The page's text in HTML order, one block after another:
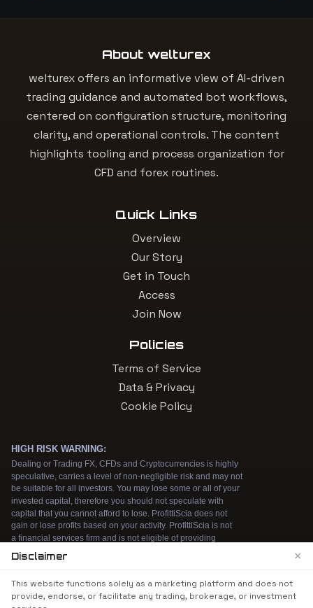
About welturex
welturex offers an informative view of AI-driven
trading guidance and automated bot workflows,
centered on configuration structure, monitoring
clarity, and operational controls. The content
highlights tooling and process organization for
CFD and forex routines.
Quick Links
Overview
Our Story
Get in Touch
Access
Join Now
Policies
Terms of Service
Data & Privacy
Cookie Policy
experience. By continuing to use our website, you
Disclaimer ×
This website functions solely as a marketing platform and does not
provide, endorse, or facilitate any trading, brokerage, or investment